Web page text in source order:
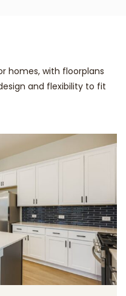
homes, with floorplans
and flexibility to fit